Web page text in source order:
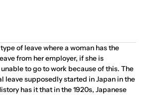
of leave where a woman has the
from her employer, if she is
to go to work because of this. The
leave supposedly started in Japan in the
has it that in the 1920s, Japanese